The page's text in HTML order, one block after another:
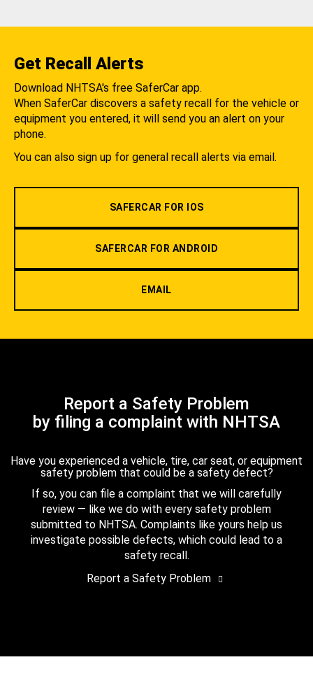
Get Recall Alerts
Download NHTSA's free SaferCar app.
When SaferCar discovers a safety recall for the vehicle or
equipment you entered, it will send you an alert on your
phone.
You can also sign up for general recall alerts via email.
SAFERCAR FOR IOS
SAFERCAR FOR ANDROID
EMAIL
Report a Safety Problem
by filing a complaint with NHTSA
Have you experienced a vehicle, tire, car seat, or equipment
safety problem that could be a safety defect?
If so, you can file a complaint that we will carefully
review — like we do with every safety problem
submitted to NHTSA. Complaints like yours help us
investigate possible defects, which could lead to a
safety recall.
Report a Safety Problem